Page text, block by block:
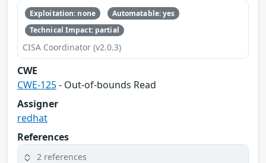
Exploitation: none
Automatable: yes
Technical Impact: partial
CISA Coordinator (v2.0.3)
CWE
CWE-125- Out-of-bounds Read
Assigner
redhat
References
2 references